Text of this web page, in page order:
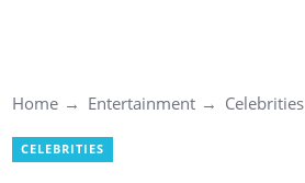
Home Entertainment Celebrities
CELEBRITIES